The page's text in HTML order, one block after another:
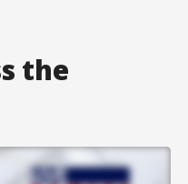
the